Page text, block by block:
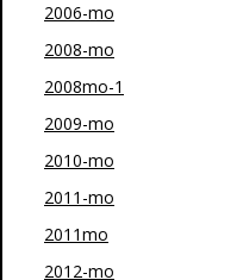
2006-mo
2008-mo
2008mo-1
2009-mo
2010-mo
2011-mo
2011mo
2012-mo